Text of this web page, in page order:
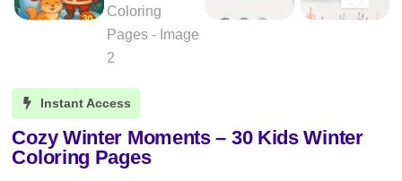
 Instant Access
Cozy Winter Moments – 30 Kids Winter
Coloring Pages